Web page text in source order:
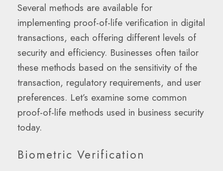
Several methods are available for
implementing proof-of-life verification in digital
transactions, each offering different levels of
security and efficiency. Businesses often tailor
these methods based on the sensitivity of the
transaction, regulatory requirements, and user
preferences. Let’s examine some common
proof-of-life methods used in business security
today.
Biometric Verification